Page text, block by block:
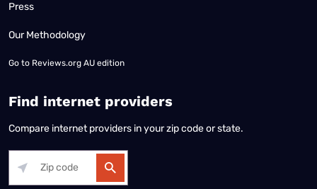
Press
Our Methodology
Go to Reviews.org AU edition
Find internet providers
Compare internet providers in your zip code or state.